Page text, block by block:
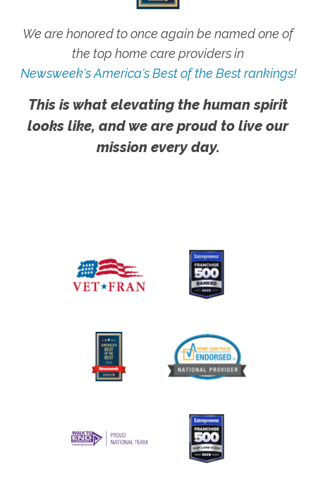
We are honored to once again be named one of
the top home care providers in
Newsweek's America's Best of the Best rankings!
This is what elevating the human spirit
looks like, and we are proud to live our
mission every day.